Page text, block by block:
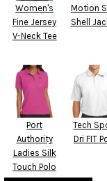
Women's
Fine Jersey
V-Neck Tee
Motion
Shell
Port
Authority
Ladies Silk
Touch Polo
Tech
Dri FIT